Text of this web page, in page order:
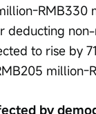
RMB330
deducting
to rise by
million-
by